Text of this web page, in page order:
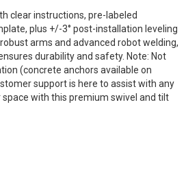
clear instructions, pre-labeled
plus +/-3° post-installation leveling
arms and advanced robot welding,
durability and safety. Note: Not
(concrete anchors available on
support is here to assist with any
with this premium swivel and tilt